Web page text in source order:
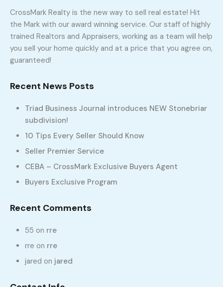
My Listings
No Property Found!
Featured Properties
No Featured Property Found!
Featured Properties
CrossMark Realty is the new way to sell real estate! Hit
the Mark with our award winning service. Our staff of highly
trained Realtors and Appraisers, working as a team will help
you sell your home quickly and at a price that you agree on,
guaranteed!
Recent News Posts
Triad Business Journal introduces NEW Stonebriar
subdivision!
10 Tips Every Seller Should Know
Seller Premier Service
CEBA – CrossMark Exclusive Buyers Agent
Buyers Exclusive Program
Recent Comments
55 on rre
rre on rre
jared on jared